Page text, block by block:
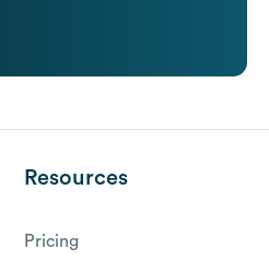
Resources
Pricing